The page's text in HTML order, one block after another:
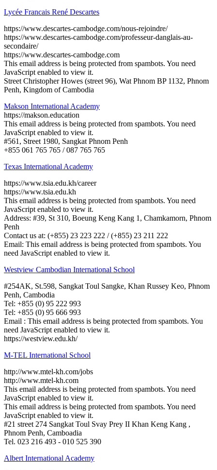
Lycée Francais René Descartes
https://www.descartes-cambodge.com/nous-rejoindre/
https://www.descartes-cambodge.com/professeur-danglais-au-
secondaire/
https://www.descartes-cambodge.com
This email address is being protected from spambots. You need
JavaScript enabled to view it.
Street Christopher Howes (street 96), Wat Phnom BP 1132, Phnom
Penh, Kingdom of Cambodia
Makson International Academy
https://makson.education
This email address is being protected from spambots. You need
JavaScript enabled to view it.
#561, Street 1980, Sangkat Phnom Penh
+855 061 765 765 / 087 765 765
Texas International Academy
https://www.tsia.edu.kh/career
https://www.tsia.edu.kh
This email address is being protected from spambots. You need
JavaScript enabled to view it.
Address: #39, St 310, Boeung Keng Kang 1, Chamkamorn, Phnom
Penh
Contact us at: (+855) 23 223 222 / (+855) 23 211 222
Email: This email address is being protected from spambots. You
need JavaScript enabled to view it.
Westview Cambodian International School
#254AK, St.598, Sangkat Toul Sangke, Khan Russey Keo, Phnom
Penh, Cambodia
Tel: +855 (0) 95 222 993
Tel: +855 (0) 95 666 993
Email : This email address is being protected from spambots. You
need JavaScript enabled to view it.
https://westview.edu.kh/
M-TEL International School
http://www.mtel-kh.com/jobs
http://www.mtel-kh.com
This email address is being protected from spambots. You need
JavaScript enabled to view it.
This email address is being protected from spambots. You need
JavaScript enabled to view it.
#21 street 274 Sangkat Toul Svay Prey II Khan Keng Kang ,
Phnom Penh, Camboadia
Tel. 023 216 493 - 010 525 390
Albert International Academy